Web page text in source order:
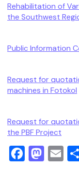
Rehabilitation of
the Southwest
Public Information
Request for
machines in Fotokol
Request for
the PBF Project